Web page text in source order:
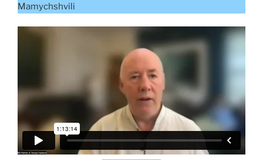
Mamychshvili